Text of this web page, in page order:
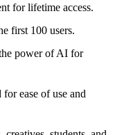
for lifetime access.
first 100 users.
power of AI for
ease of use and